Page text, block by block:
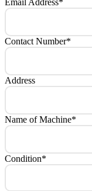
Email Address*
Contact Number*
Address
Name of Machine*
Condition*